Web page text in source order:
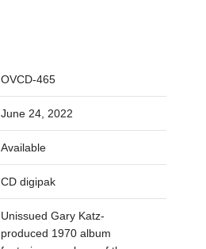
OVCD-465
June 24, 2022
Available
CD digipak
Unissued Gary Katz-
produced 1970 album